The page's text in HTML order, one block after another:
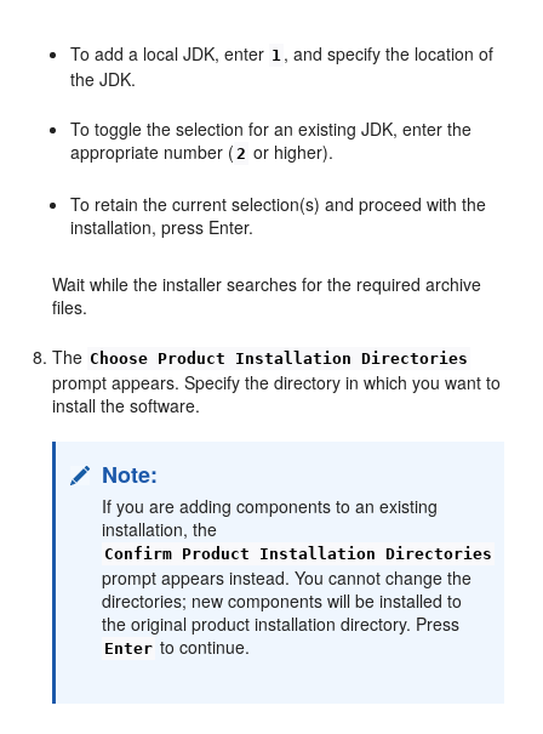
To add a local JDK, enter 1 , and specify the location of
the JDK.
To toggle the selection for an existing JDK, enter the
appropriate number ( 2 or higher).
To retain the current selection(s) and proceed with the
installation, press Enter.
Wait while the installer searches for the required archive
files.
The Choose Product Installation Directories
prompt appears. Specify the directory in which you want to
install the software.
Note:
If you are adding components to an existing
installation, the
Confirm Product Installation Directories
prompt appears instead. You cannot change the
directories; new components will be installed to
the original product installation directory. Press
Enter to continue.